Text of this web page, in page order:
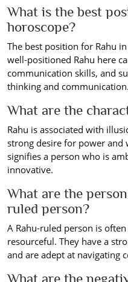
What is the best
horoscope?
The best position for Rahu
well-positioned Rahu here
communication skills, and
thinking and communication.
What are the
Rahu is associated with
strong desire for power and
signifies a person who is
innovative.
What are the
ruled person?
A Rahu-ruled person is
resourceful. They have a
and are adept at navigating
What are the